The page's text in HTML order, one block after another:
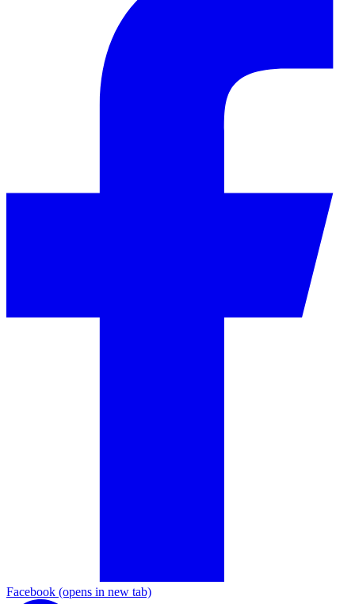
Facebook (opens in new tab)